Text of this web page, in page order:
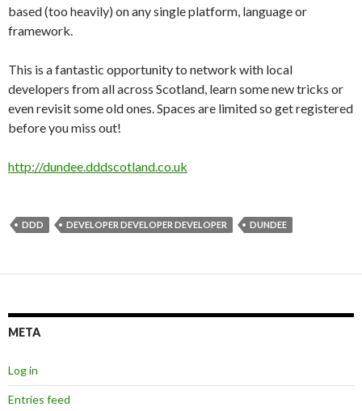
based (too heavily) on any single platform, language or
framework.
This is a fantastic opportunity to network with local
developers from all across Scotland, learn some new tricks or
even revisit some old ones. Spaces are limited so get registered
before you miss out!
http://dundee.dddscotland.co.uk
DDD DEVELOPER DEVELOPER DEVELOPER DUNDEE
META
Log in
Entries feed